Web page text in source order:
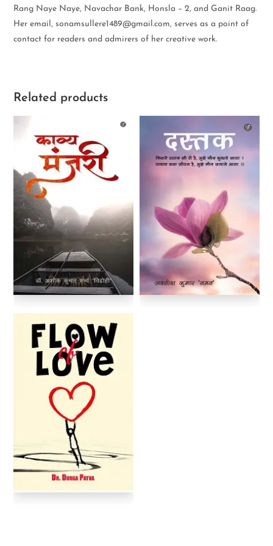
Rang Naye Naye, Navachar Bank, Honsla – 2, and Ganit Raag.
Her email, sonamsullere1489@gmail.com, serves as a point of
contact for readers and admirers of her creative work.
Related products